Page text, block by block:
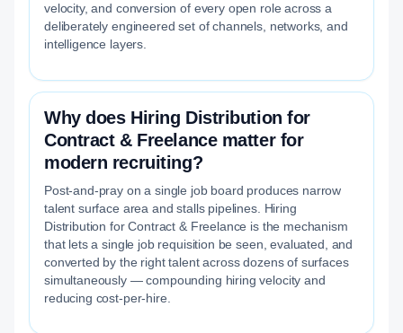
velocity, and conversion of every open role across a
deliberately engineered set of channels, networks, and
intelligence layers.
Why does Hiring Distribution for
Contract & Freelance matter for
modern recruiting?
Post-and-pray on a single job board produces narrow
talent surface area and stalls pipelines. Hiring
Distribution for Contract & Freelance is the mechanism
that lets a single job requisition be seen, evaluated, and
converted by the right talent across dozens of surfaces
simultaneously — compounding hiring velocity and
reducing cost-per-hire.